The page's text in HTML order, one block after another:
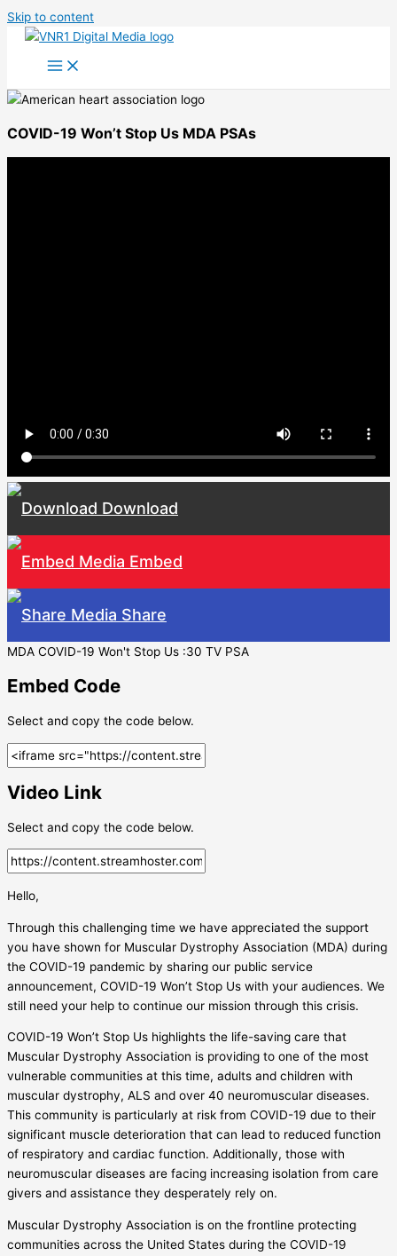
Skip to content
COVID-19 Won’t Stop Us MDA PSAs
Download
Embed
Share
MDA COVID-19 Won't Stop Us :30 TV PSA
Embed Code
Select and copy the code below.
Video Link
Select and copy the code below.
Hello,
Through this challenging time we have appreciated the support
you have shown for Muscular Dystrophy Association (MDA) during
the COVID-19 pandemic by sharing our public service
announcement, COVID-19 Won’t Stop Us with your audiences. We
still need your help to continue our mission through this crisis.
COVID-19 Won’t Stop Us highlights the life-saving care that
Muscular Dystrophy Association is providing to one of the most
vulnerable communities at this time, adults and children with
muscular dystrophy, ALS and over 40 neuromuscular diseases.
This community is particularly at risk from COVID-19 due to their
significant muscle deterioration that can lead to reduced function
of respiratory and cardiac function. Additionally, those with
neuromuscular diseases are facing increasing isolation from care
givers and assistance they desperately rely on.
Muscular Dystrophy Association is on the frontline protecting
communities across the United States during the COVID-19